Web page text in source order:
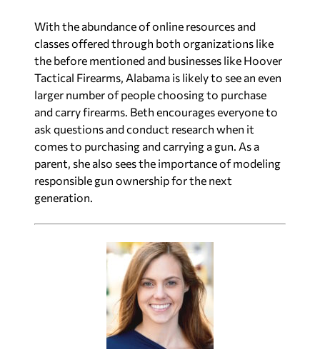
With the abundance of online resources and
classes offered through both organizations like
the before mentioned and businesses like Hoover
Tactical Firearms, Alabama is likely to see an even
larger number of people choosing to purchase
and carry firearms. Beth encourages everyone to
ask questions and conduct research when it
comes to purchasing and carrying a gun. As a
parent, she also sees the importance of modeling
responsible gun ownership for the next
generation.